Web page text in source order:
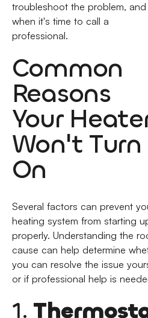
troubleshoot the problem, and
when it's time to call a
professional.
Common
Reasons
Your
Won't Turn
On
Several factors can prevent
heating system from starting
properly. Understanding the
cause can help determine
you can resolve the issue
or if professional help is
1.